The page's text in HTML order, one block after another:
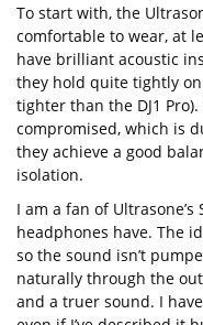
To start with, the
comfortable to wear, at
have brilliant acoustic
they hold quite tightly
tighter than the DJ1
compromised, which is
they achieve a good
isolation.
I am a fan of
headphones have. The
so the sound isn’t
naturally through the
and a truer sound. I